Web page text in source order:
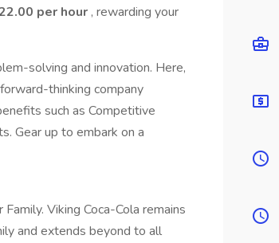
per hour , rewarding your
solving and innovation. Here,
thinking company
such as Competitive
Gear up to embark on a
Viking Coca-Cola remains
and extends beyond to all